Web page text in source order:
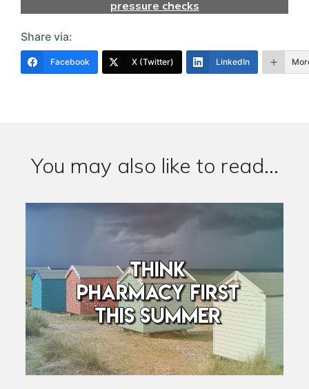
pressure checks
Share via:
Facebook X (Twitter) LinkedIn
You may also like to read...